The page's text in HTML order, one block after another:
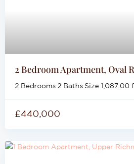
2 Bedroom Apartment, Oval
2 Bedrooms·2 Baths·Size 1,087.00
£440,000